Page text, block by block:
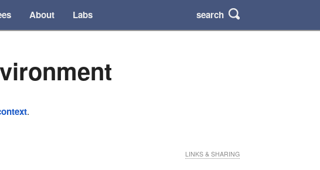
About Labs search
.
LINKS & SHARING